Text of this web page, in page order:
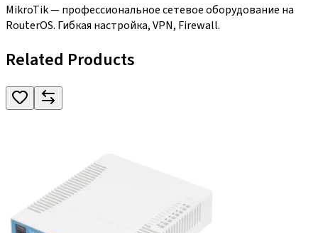
MikroTik — профессиональное сетевое оборудование на
RouterOS. Гибкая настройка, VPN, Firewall.
Related Products